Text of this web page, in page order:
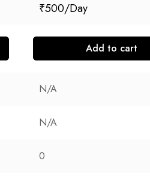
₹500
Add to cart
N/A
N/A
0